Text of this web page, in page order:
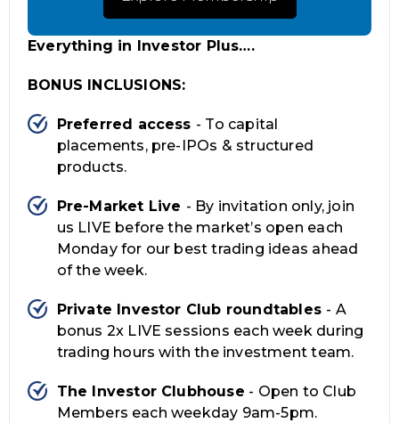
Everything in Investor Plus….
BONUS INCLUSIONS:
Preferred access - To capital
placements, pre-IPOs & structured
products.
Pre-Market Live - By invitation only, join
us LIVE before the market’s open each
Monday for our best trading ideas ahead
of the week.
Private Investor Club roundtables - A
bonus 2x LIVE sessions each week during
trading hours with the investment team.
The Investor Clubhouse - Open to Club
Members each weekday 9am-5pm.